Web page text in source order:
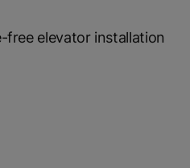
free elevator installation